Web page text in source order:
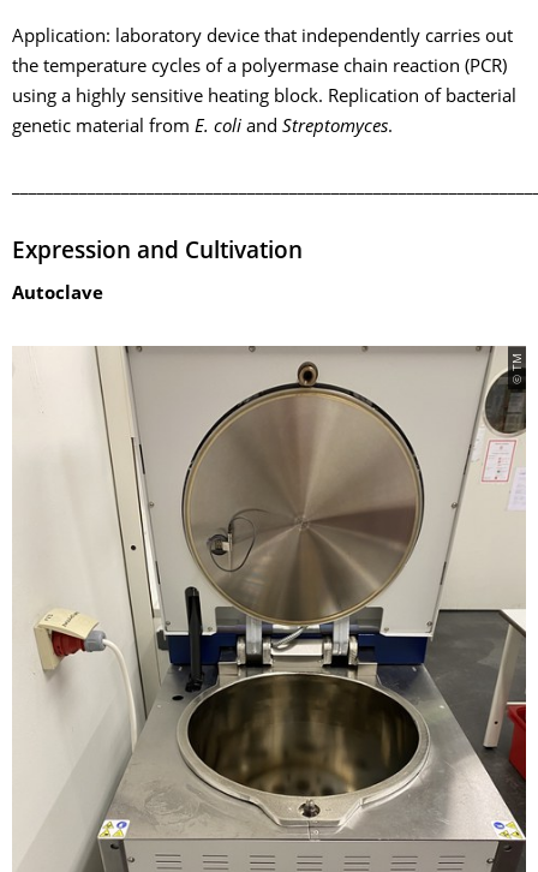
Application: laboratory device that independently carries out
the temperature cycles of a polyermase chain reaction (PCR)
using a highly sensitive heating block. Replication of bacterial
genetic material from E. coli and Streptomyces.
Expression and Cultivation
Autoclave
© TM